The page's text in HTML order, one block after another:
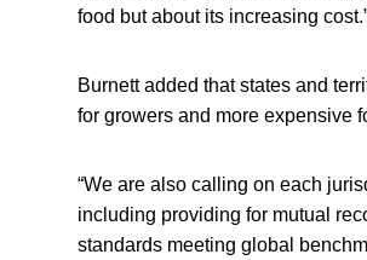
food but about its increasing
Burnett added that states and
for growers and more expensive
“We are also calling on each
including providing for mutual
standards meeting global